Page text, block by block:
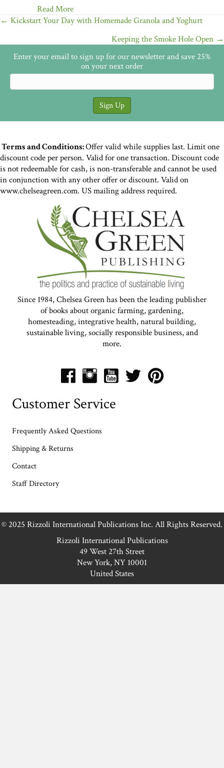
Read More
Posts
navigation
← Kickstart Your Day with Homemade Granola and Yoghurt
Keeping the Smoke Hole Open →
Enter your email to sign up for our newsletter and save 25%
on your next order
Terms and Conditions:Offer valid while supplies last. Limit one
discount code per person. Valid for one transaction. Discount code
is not redeemable for cash, is non-transferable and cannot be used
in conjunction with any other offer or discount. Valid on
www.chelseagreen.com. US mailing address required.
Since 1984, Chelsea Green has been the leading publisher
of books about organic farming, gardening,
homesteading, integrative health, natural building,
sustainable living, socially responsible business, and
more.
Customer Service
Frequently Asked Questions
Shipping & Returns
Contact
Staff Directory
© 2025 Rizzoli International Publications Inc. All Rights Reserved.
Rizzoli International Publications
49 West 27th Street
New York, NY 10001
United States